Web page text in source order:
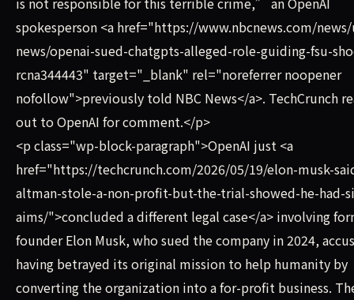
spokesperson <a href="https://www.nbcnews.com/
news/openai-sued-chatgpts-alleged-role-guiding-fsu-
rcna344443" target="_blank" rel="noreferrer noopener
nofollow">previously told NBC News</a>. TechCrunch
out to OpenAI for comment.</p>
<p class="wp-block-paragraph">OpenAI just <a
href="https://techcrunch.com/2026/05/19/elon-musk-
altman-stole-a-non-profit-but-the-trial-showed-he-had-
aims/">concluded a different legal case</a> involving
founder Elon Musk, who sued the company in 2024,
having betrayed its original mission to help humanity by
converting the organization into a for-profit business.